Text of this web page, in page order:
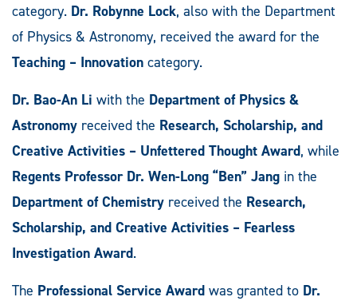
category. Dr. Robynne Lock, also with the Department
of Physics & Astronomy, received the award for the
Teaching – Innovation category.
Dr. Bao-An Li with the Department of Physics &
Astronomy received the Research, Scholarship, and
Creative Activities – Unfettered Thought Award, while
Regents Professor Dr. Wen-Long “Ben” Jang in the
Department of Chemistry received the Research,
Scholarship, and Creative Activities – Fearless
Investigation Award.
The Professional Service Award was granted to Dr.